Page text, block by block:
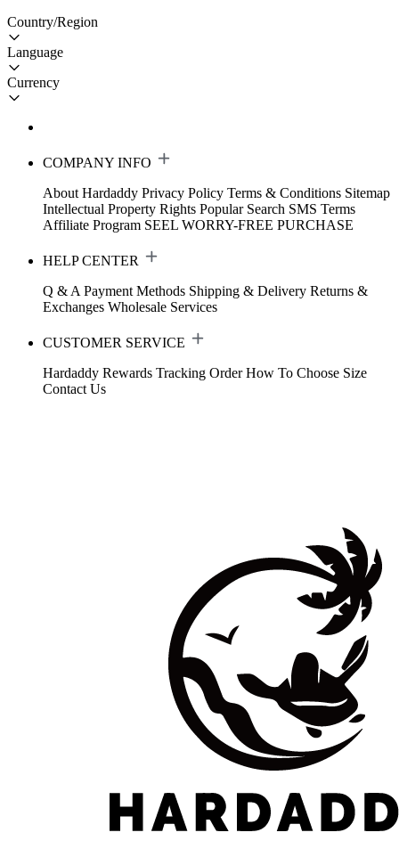
Country/Region
Language
Currency
COMPANY INFO
About Hardaddy Privacy Policy Terms & Conditions Sitemap
Intellectual Property Rights Popular Search SMS Terms
Affiliate Program SEEL WORRY-FREE PURCHASE
HELP CENTER
Q & A Payment Methods Shipping & Delivery Returns &
Exchanges Wholesale Services
CUSTOMER SERVICE
Hardaddy Rewards Tracking Order How To Choose Size
Contact Us